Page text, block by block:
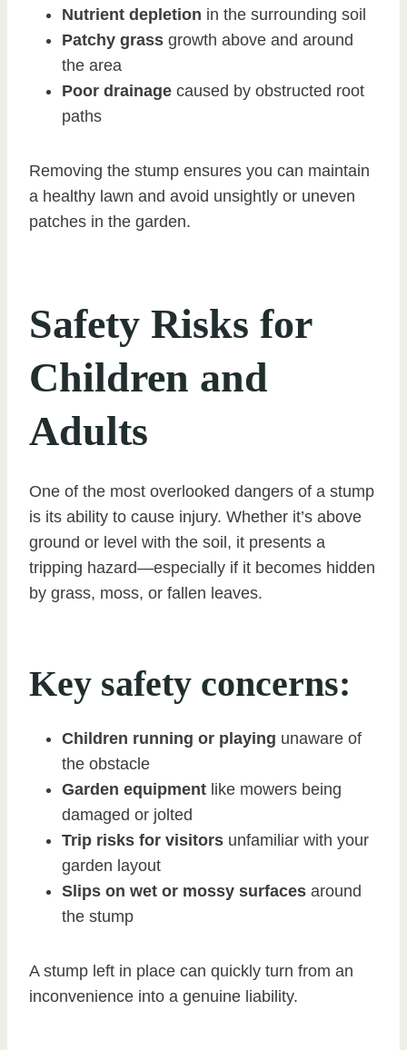
Nutrient depletion in the surrounding soil
Patchy grass growth above and around
the area
Poor drainage caused by obstructed root
paths
Removing the stump ensures you can maintain
a healthy lawn and avoid unsightly or uneven
patches in the garden.
Safety Risks for
Children and
Adults
One of the most overlooked dangers of a stump
is its ability to cause injury. Whether it’s above
ground or level with the soil, it presents a
tripping hazard—especially if it becomes hidden
by grass, moss, or fallen leaves.
Key safety concerns:
Children running or playing unaware of
the obstacle
Garden equipment like mowers being
damaged or jolted
Trip risks for visitors unfamiliar with your
garden layout
Slips on wet or mossy surfaces around
the stump
A stump left in place can quickly turn from an
inconvenience into a genuine liability.